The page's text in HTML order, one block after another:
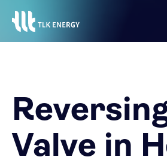
Valve in